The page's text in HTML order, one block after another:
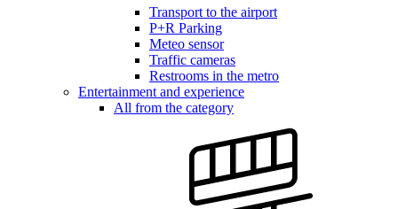
Transport to the airport
P+R Parking
Meteo sensor
Traffic cameras
Restrooms in the metro
Entertainment and experience
All from the category